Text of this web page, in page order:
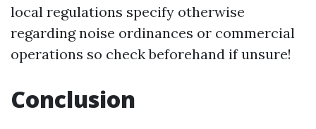
local regulations specify otherwise
regarding noise ordinances or commercial
operations so check beforehand if unsure!
Conclusion